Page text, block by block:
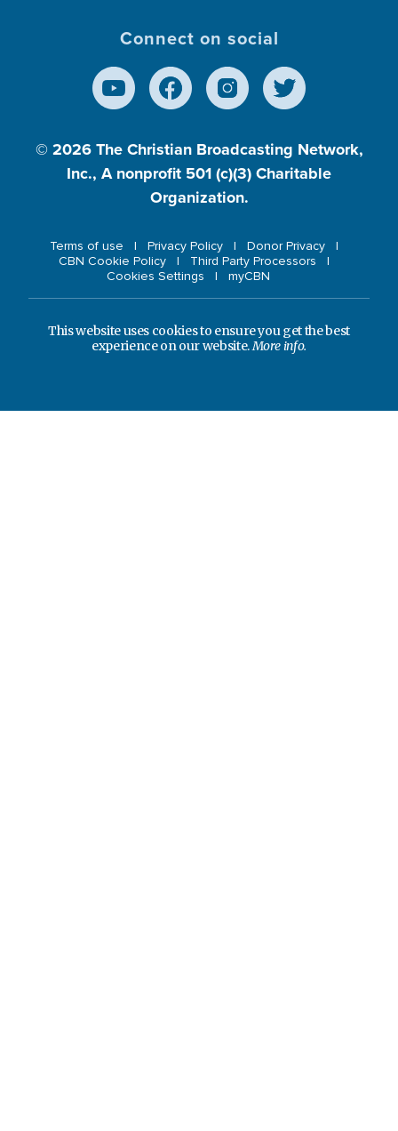
Connect on social
© 2026 The Christian Broadcasting Network,
Inc., A nonprofit 501 (c)(3) Charitable
Organization.
Terms of use Privacy Policy
Donor Privacy
CBN Cookie Policy
Third Party Processors
Cookies Settings
myCBN
This website uses cookies to ensure you get the best
experience on our website. More info.